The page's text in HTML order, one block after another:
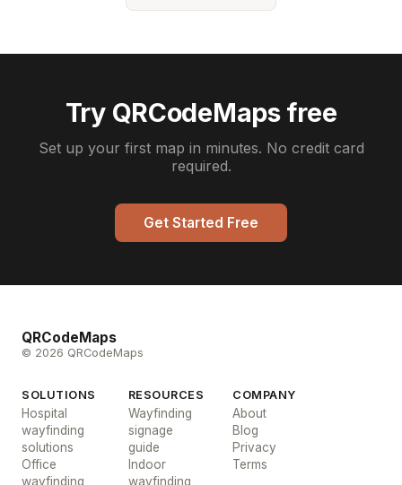
Try QRCodeMaps free
Set up your first map in minutes. No credit card
required.
Get Started Free
QRCodeMaps
© 2026 QRCodeMaps
SOLUTIONS
Hospital
wayfinding
solutions
Office
wayfinding
RESOURCES
Wayfinding
signage
guide
Indoor
wayfinding
COMPANY
About
Blog
Privacy
Terms